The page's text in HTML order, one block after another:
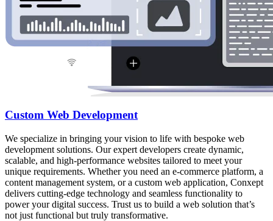
Custom Web Development
We specialize in bringing your vision to life with bespoke web
development solutions. Our expert developers create dynamic,
scalable, and high-performance websites tailored to meet your
unique requirements. Whether you need an e-commerce platform, a
content management system, or a custom web application, Conxept
delivers cutting-edge technology and seamless functionality to
power your digital success. Trust us to build a web solution that’s
not just functional but truly transformative.